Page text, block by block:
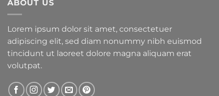
ABOUT US
Lorem ipsum dolor sit amet, consectetuer
adipiscing elit, sed diam nonummy nibh euismod
tincidunt ut laoreet dolore magna aliquam erat
volutpat.